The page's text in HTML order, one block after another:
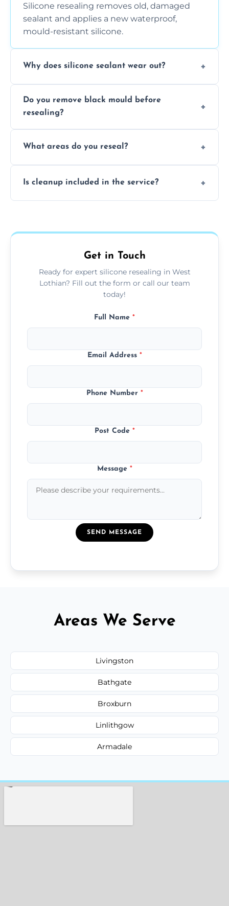
Silicone resealing removes old, damaged
sealant and applies a new waterproof,
mould-resistant silicone.
Why does silicone sealant wear out?
and regular movement, silicone wears out,
causing cracks, gaps, or black mould growth.
Do you remove black mould before
resealing?
during the process before applying fresh
What areas do you reseal?
worktops, splashbacks, toilets, windows, and
Is cleanup included in the service?
and ready for use.
Get in Touch
Ready for expert silicone resealing in West
Lothian? Fill out the form or call our team
today!
Full Name *
Email Address *
Phone Number *
Post Code *
Message *
SEND MESSAGE
Areas We Serve
Livingston
Bathgate
Broxburn
Linlithgow
Armadale